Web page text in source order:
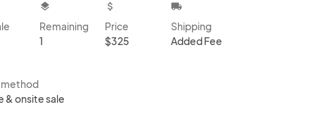
layers
Remaining
1
attach_money
Price
$325
local_shipping
Shipping
Added Fee
method
& onsite sale